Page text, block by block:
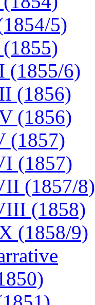
5)
(1855/6)
(1856)
(1856)
(1857)
(1857)
(1857/8)
(1858)
(1858/9)